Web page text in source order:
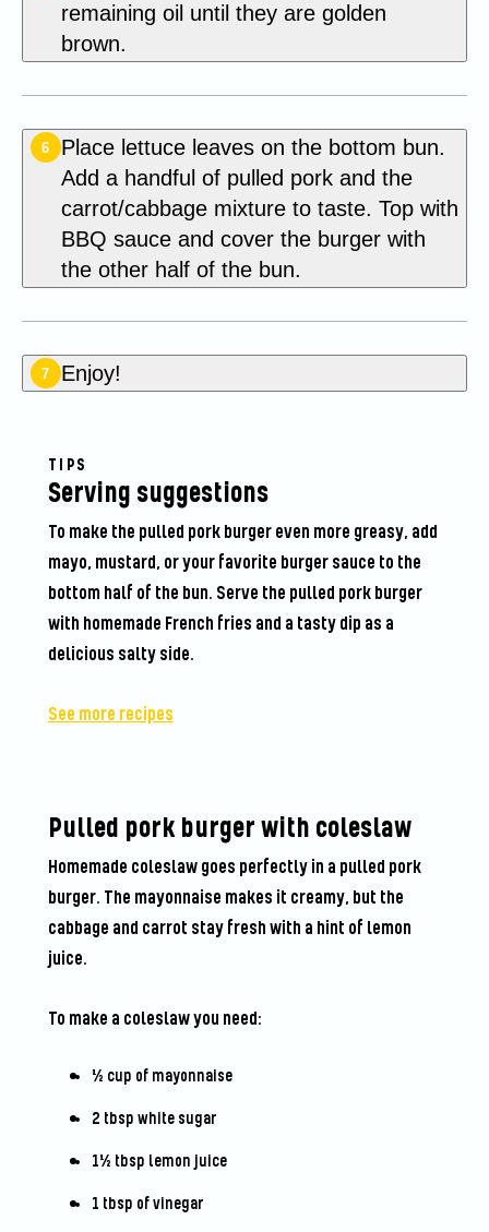
remaining oil until they are golden
brown.
6
Place lettuce leaves on the bottom bun.
Add a handful of pulled pork and the
carrot/cabbage mixture to taste. Top with
BBQ sauce and cover the burger with
the other half of the bun.
7 Enjoy!
TIPS
Serving suggestions
To make the pulled pork burger even more greasy, add
mayo, mustard, or your favorite burger sauce to the
bottom half of the bun. Serve the pulled pork burger
with homemade French fries and a tasty dip as a
delicious salty side.
See more recipes
Pulled pork burger with coleslaw
Homemade coleslaw goes perfectly in a pulled pork
burger. The mayonnaise makes it creamy, but the
cabbage and carrot stay fresh with a hint of lemon
juice.
To make a coleslaw you need:
½ cup of mayonnaise
2 tbsp white sugar
1½ tbsp lemon juice
1 tbsp of vinegar